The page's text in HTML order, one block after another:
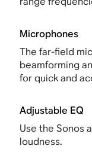
Microphones
The far-field
beamforming
for quick and
Adjustable EQ
Use the Sonos
loudness.